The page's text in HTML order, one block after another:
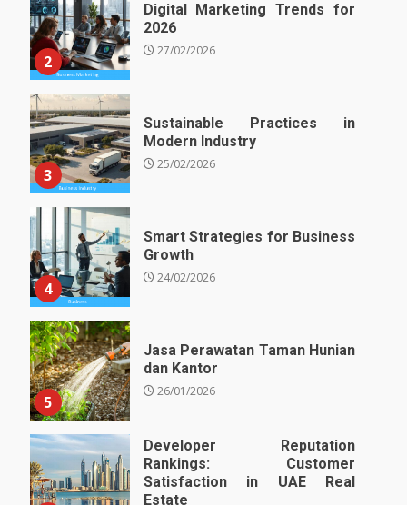
2
Digital Marketing Trends for
2026
27/02/2026
3
Sustainable Practices in
Modern Industry
25/02/2026
4
Smart Strategies for Business
Growth
24/02/2026
5
Jasa Perawatan Taman Hunian
dan Kantor
26/01/2026
Developer Reputation
Rankings: Customer
Satisfaction in UAE Real
Estate